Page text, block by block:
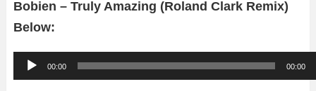
Bobien – Truly Amazing (Roland Clark Remix)
Below:
u
00:00 00:00